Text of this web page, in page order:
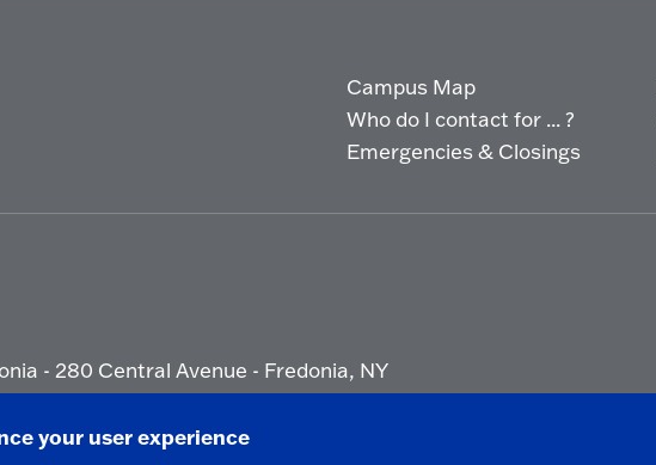
Campus Map
Who do I contact for ... ?
Emergencies & Closings
- 280 Central Avenue - Fredonia, NY
your user experience